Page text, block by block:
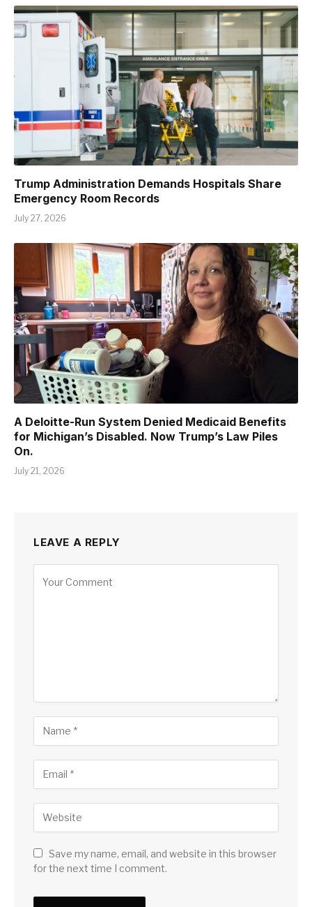
Trump Administration Demands Hospitals Share
Emergency Room Records
July 27, 2026
A Deloitte-Run System Denied Medicaid Benefits
for Michigan’s Disabled. Now Trump’s Law Piles
On.
July 21, 2026
LEAVE A REPLY
Save my name, email, and website in this browser
for the next time I comment.